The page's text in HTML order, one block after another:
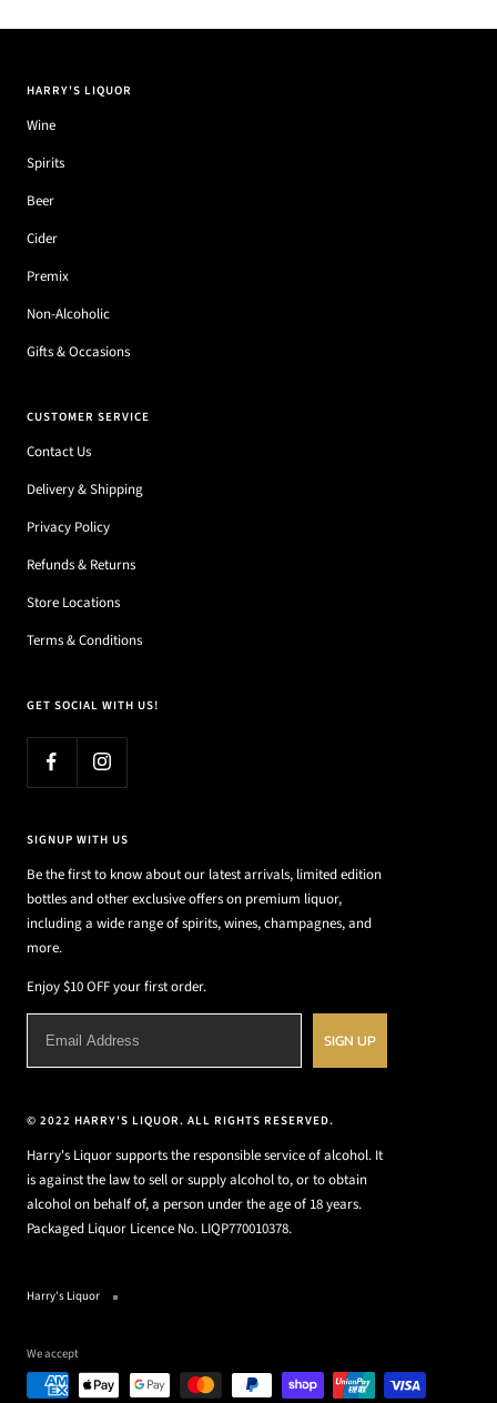
HARRY'S LIQUOR
Wine
Spirits
Beer
Cider
Premix
Non-Alcoholic
Gifts & Occasions
CUSTOMER SERVICE
Contact Us
Delivery & Shipping
Privacy Policy
Refunds & Returns
Store Locations
Terms & Conditions
GET SOCIAL WITH US!
SIGNUP WITH US
Be the first to know about our latest arrivals, limited edition
bottles and other exclusive offers on premium liquor,
including a wide range of spirits, wines, champagnes, and
more.
Enjoy $10 OFF your first order.
SIGN UP
© 2022 HARRY'S LIQUOR. ALL RIGHTS RESERVED.
Harry's Liquor supports the responsible service of alcohol. It
is against the law to sell or supply alcohol to, or to obtain
alcohol on behalf of, a person under the age of 18 years.
Packaged Liquor Licence No. LIQP770010378.
Harry's Liquor
We accept